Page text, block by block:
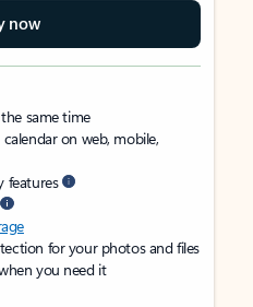
now
same time
on web, mobile,
features
for your photos and files
you need it